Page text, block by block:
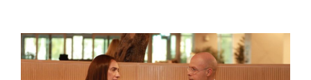
has inspired you, I’d be deeply grateful for your support:
https://thinkers50.com/radar-nomina...